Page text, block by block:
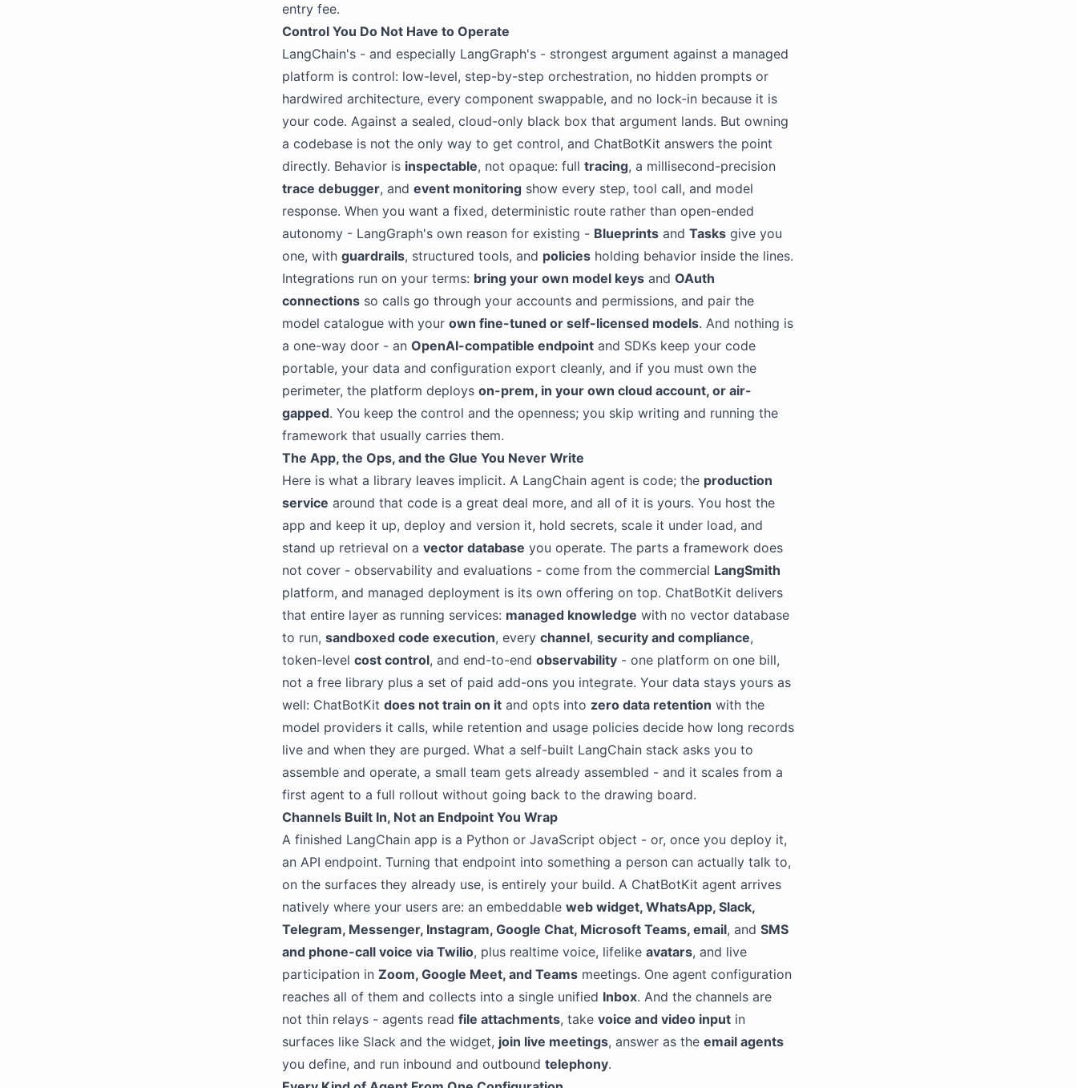
entry fee.
Control You Do Not Have to Operate
LangChain's - and especially LangGraph's - strongest argument against a managed
platform is control: low-level, step-by-step orchestration, no hidden prompts or
hardwired architecture, every component swappable, and no lock-in because it is
your code. Against a sealed, cloud-only black box that argument lands. But owning
a codebase is not the only way to get control, and ChatBotKit answers the point
directly. Behavior is inspectable, not opaque: full tracing, a millisecond-precision
trace debugger, and event monitoring show every step, tool call, and model
response. When you want a fixed, deterministic route rather than open-ended
autonomy - LangGraph's own reason for existing - Blueprints and Tasks give you
one, with guardrails, structured tools, and policies holding behavior inside the lines.
Integrations run on your terms: bring your own model keys and OAuth
connections so calls go through your accounts and permissions, and pair the
model catalogue with your own fine-tuned or self-licensed models. And nothing is
a one-way door - an OpenAI-compatible endpoint and SDKs keep your code
portable, your data and configuration export cleanly, and if you must own the
perimeter, the platform deploys on-prem, in your own cloud account, or air-
gapped. You keep the control and the openness; you skip writing and running the
framework that usually carries them.
The App, the Ops, and the Glue You Never Write
Here is what a library leaves implicit. A LangChain agent is code; the production
service around that code is a great deal more, and all of it is yours. You host the
app and keep it up, deploy and version it, hold secrets, scale it under load, and
stand up retrieval on a vector database you operate. The parts a framework does
not cover - observability and evaluations - come from the commercial LangSmith
platform, and managed deployment is its own offering on top. ChatBotKit delivers
that entire layer as running services: managed knowledge with no vector database
to run, sandboxed code execution, every channel, security and compliance,
token-level cost control, and end-to-end observability - one platform on one bill,
not a free library plus a set of paid add-ons you integrate. Your data stays yours as
well: ChatBotKit does not train on it and opts into zero data retention with the
model providers it calls, while retention and usage policies decide how long records
live and when they are purged. What a self-built LangChain stack asks you to
assemble and operate, a small team gets already assembled - and it scales from a
first agent to a full rollout without going back to the drawing board.
Channels Built In, Not an Endpoint You Wrap
A finished LangChain app is a Python or JavaScript object - or, once you deploy it,
an API endpoint. Turning that endpoint into something a person can actually talk to,
on the surfaces they already use, is entirely your build. A ChatBotKit agent arrives
natively where your users are: an embeddable web widget, WhatsApp, Slack,
Telegram, Messenger, Instagram, Google Chat, Microsoft Teams, email, and SMS
and phone-call voice via Twilio, plus realtime voice, lifelike avatars, and live
participation in Zoom, Google Meet, and Teams meetings. One agent configuration
reaches all of them and collects into a single unified Inbox. And the channels are
not thin relays - agents read file attachments, take voice and video input in
surfaces like Slack and the widget, join live meetings, answer as the email agents
you define, and run inbound and outbound telephony.